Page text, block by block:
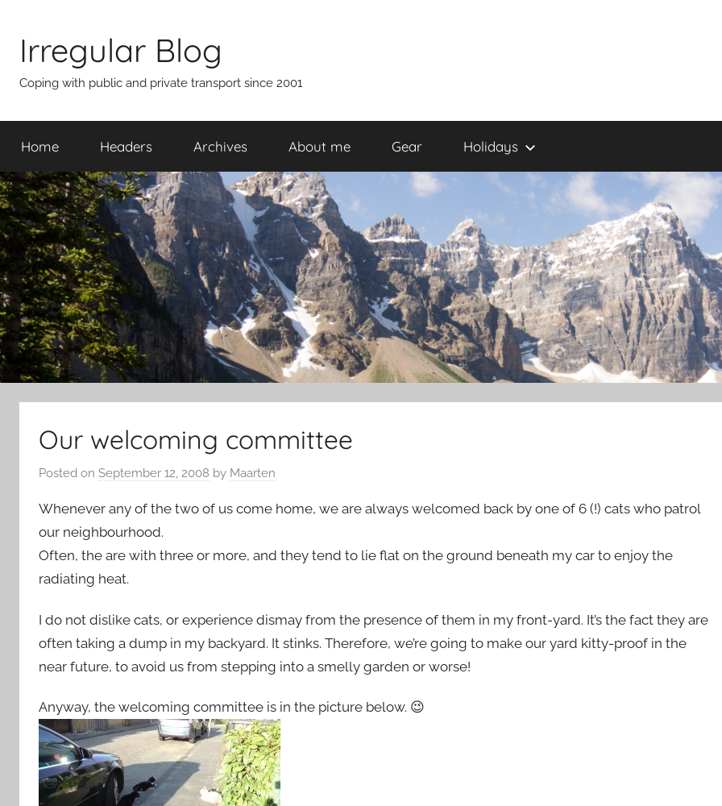
contentIrregular Blog
Coping with public and private transport since 2001
Home Headers Archives About me Gear Holidays
Our welcoming committee
Posted on September 12, 2008 by Maarten
Whenever any of the two of us come home, we are always welcomed back by one of 6 (!) cats who patrol
our neighbourhood.
Often, the are with three or more, and they tend to lie flat on the ground beneath my car to enjoy the
radiating heat.
I do not dislike cats, or experience dismay from the presence of them in my front-yard. It’s the fact they are
often taking a dump in my backyard. It stinks. Therefore, we’re going to make our yard kitty-proof in the
near future, to avoid us from stepping into a smelly garden or worse!
Anyway, the welcoming committee is in the picture below. 😉